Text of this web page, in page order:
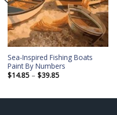
Sea-Inspired Fishing Boats
Paint By Numbers
$14.85 – $39.85Price
$39.85